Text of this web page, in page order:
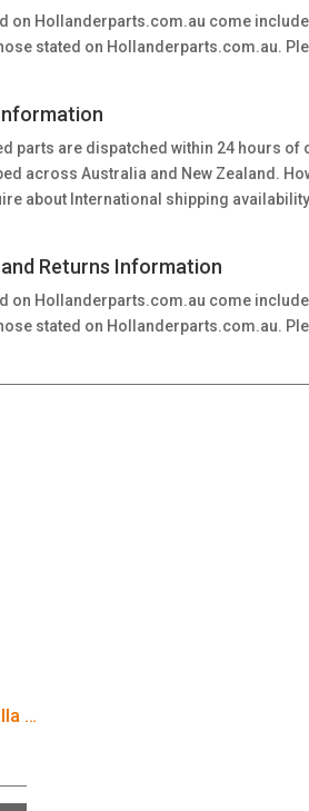
on Hollanderparts.com.au come
stated on Hollanderparts.com.au.
parts are dispatched within 24 hours of
across Australia and New Zealand.
about International shipping
Returns Information
on Hollanderparts.com.au come
stated on Hollanderparts.com.au.
Brake Booster Toyota Corolla 2006